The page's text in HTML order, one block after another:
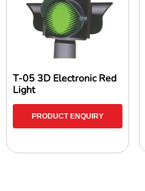
T-05 3D Electronic Red
Light
PRODUCT ENQUIRY